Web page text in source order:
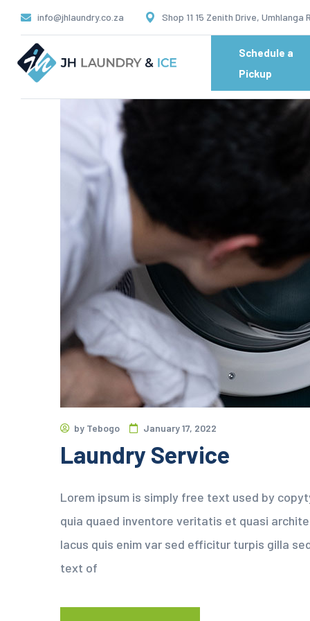
info@jhlaundry.co.za Shop 11 15 Zenith Drive, Umhlanga
Schedule a
Pickup
by Tebogo January 17, 2022
Laundry Service
Lorem ipsum is simply free text used by
quia quaed inventore veritatis et quasi
lacus quis enim var sed efficitur turpis gilla
text of